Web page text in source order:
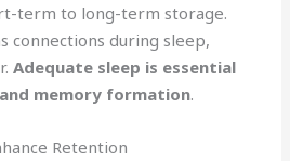
term to long-term storage.
connections during sleep,
Adequate sleep is essential
memory formation.
Retention